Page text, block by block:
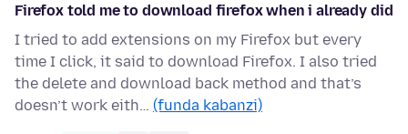
Firefox told me to download firefox when i already did
I tried to add extensions on my Firefox but every
time I click, it said to download Firefox. I also tried
the delete and download back method and that’s
doesn’t work eith… (funda kabanzi)